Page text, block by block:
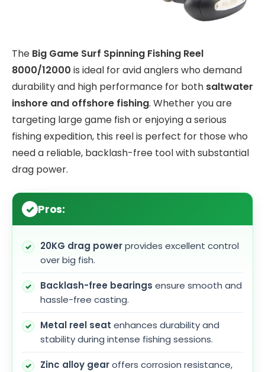
The Big Game Surf Spinning Fishing Reel
8000/12000 is ideal for avid anglers who demand
durability and high performance for both saltwater
inshore and offshore fishing. Whether you are
targeting large game fish or enjoying a serious
fishing expedition, this reel is perfect for those who
need a reliable, backlash-free tool with substantial
drag power.
Pros:
20KG drag powerprovides excellent control
over big fish.
Backlash-free bearings ensure smooth and
hassle-free casting.
Metal reel seat enhances durability and
stability during intense fishing sessions.
Zinc alloy gearoffers corrosion resistance,